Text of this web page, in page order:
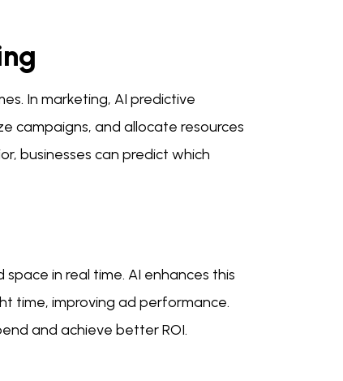
In marketing, AI predictive
campaigns, and allocate resources
businesses can predict which
in real time. AI enhances this
time, improving ad performance.
and achieve better ROI.